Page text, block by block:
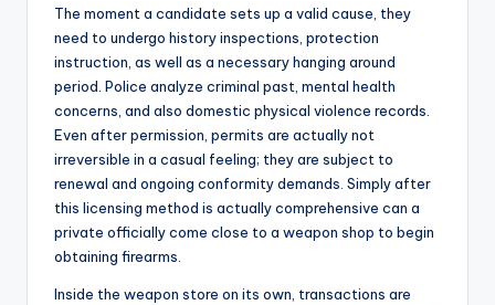
The moment a candidate sets up a valid cause, they
need to undergo history inspections, protection
instruction, as well as a necessary hanging around
period. Police analyze criminal past, mental health
concerns, and also domestic physical violence records.
Even after permission, permits are actually not
irreversible in a casual feeling; they are subject to
renewal and ongoing conformity demands. Simply after
this licensing method is actually comprehensive can a
private officially come close to a weapon shop to begin
obtaining firearms.
Inside the weapon store on its own, transactions are